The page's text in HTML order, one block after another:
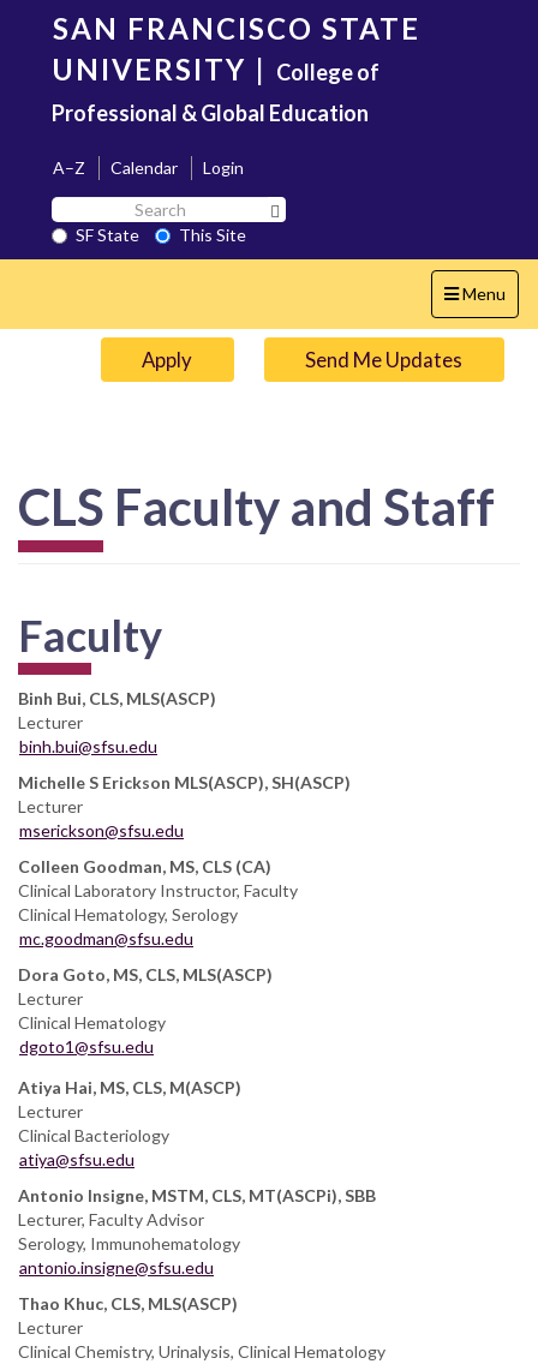
content
SAN FRANCISCO STATE
UNIVERSITY | College of
Professional & Global Education
A–Z Calendar
Login
Search
SF
State
SF State
This Site
Toggle
navigation
Menu
Apply Send Me Updates
CLS Faculty and Staff
Faculty
Binh Bui, CLS, MLS(ASCP)
Lecturer
binh.bui@sfsu.edu
Michelle S Erickson MLS(ASCP), SH(ASCP)
Lecturer
mserickson@sfsu.edu
Colleen Goodman, MS, CLS (CA)
Clinical Laboratory Instructor, Faculty
Clinical Hematology, Serology
mc.goodman@sfsu.edu
Dora Goto, MS, CLS, MLS(ASCP)
Lecturer
Clinical Hematology
dgoto1@sfsu.edu
Atiya Hai, MS, CLS, M(ASCP)
Lecturer
Clinical Bacteriology
atiya@sfsu.edu
Antonio Insigne, MSTM, CLS, MT(ASCPi), SBB
Lecturer, Faculty Advisor
Serology, Immunohematology
antonio.insigne@sfsu.edu
Thao Khuc, CLS, MLS(ASCP)
Lecturer
Clinical Chemistry, Urinalysis, Clinical Hematology